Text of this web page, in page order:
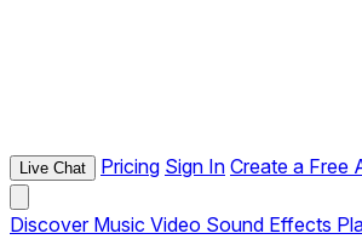
Live Chat Pricing Sign In Create a Free
Discover Music Video Sound Effects